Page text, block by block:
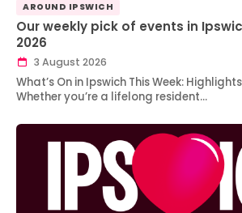
AROUND IPSWICH
Our weekly pick of events in
2026
3 August 2026
What’s On in Ipswich This Week:
Whether you’re a lifelong resident…